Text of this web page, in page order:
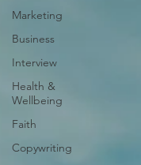
Marketing
Business
Interview
Health &
Wellbeing
Faith
Copywriting